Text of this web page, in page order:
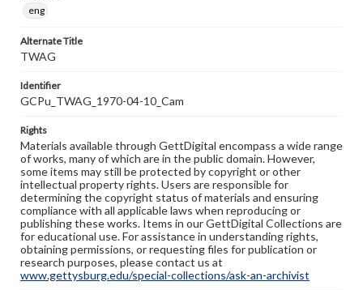
eng
Alternate Title
TWAG
Identifier
GCPu_TWAG_1970-04-10_Cam
Rights
Materials available through GettDigital encompass a wide range
of works, many of which are in the public domain. However,
some items may still be protected by copyright or other
intellectual property rights. Users are responsible for
determining the copyright status of materials and ensuring
compliance with all applicable laws when reproducing or
publishing these works. Items in our GettDigital Collections are
for educational use. For assistance in understanding rights,
obtaining permissions, or requesting files for publication or
research purposes, please contact us at
www.gettysburg.edu/special-collections/ask-an-archivist